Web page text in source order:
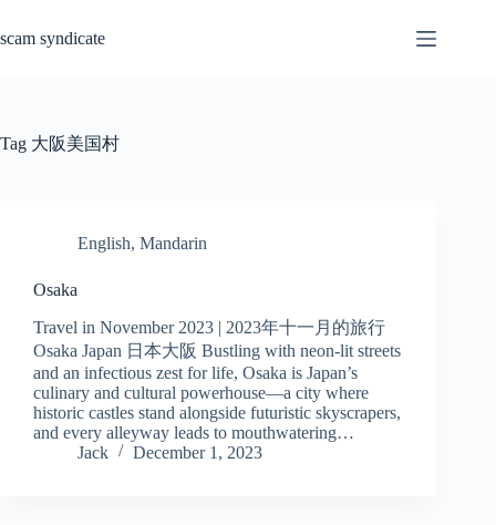
content
scam syndicate
Tag 大阪美国村
English, Mandarin
Osaka
Travel in November 2023 | 2023年十一月的旅行
Osaka Japan 日本大阪 Bustling with neon-lit streets
and an infectious zest for life, Osaka is Japan’s
culinary and cultural powerhouse—a city where
historic castles stand alongside futuristic skyscrapers,
and every alleyway leads to mouthwatering…
Jack
December 1, 2023